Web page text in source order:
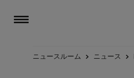
ニュースルーム ニュース